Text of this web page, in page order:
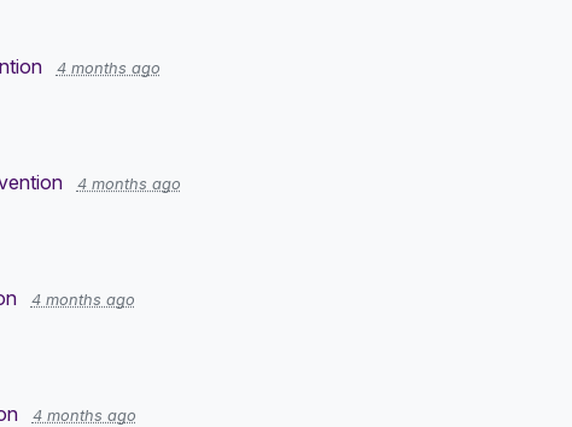
4 months ago
4 months ago
4 months ago
4 months ago